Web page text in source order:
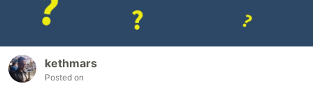
kethmars
Posted on